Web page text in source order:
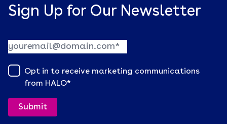
Sign Up for Our Newsletter
Opt in to receive marketing communications
from HALO*